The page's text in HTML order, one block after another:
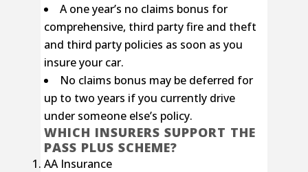
A one year’s no claims bonus for
comprehensive, third party fire and theft
and third party policies as soon as you
insure your car.
No claims bonus may be deferred for
up to two years if you currently drive
under someone else’s policy.
WHICH INSURERS SUPPORT THE
PASS PLUS SCHEME?
AA Insurance